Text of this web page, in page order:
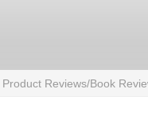
Product Reviews/Book